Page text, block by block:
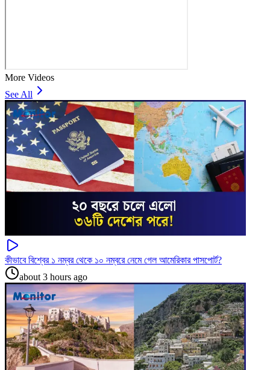
More Videos
See All
কীভাবে বিশ্বের ১ নম্বর থেকে ১০ নম্বরে নেমে গেল আমেরিকার পাসপোর্ট?
about 3 hours ago